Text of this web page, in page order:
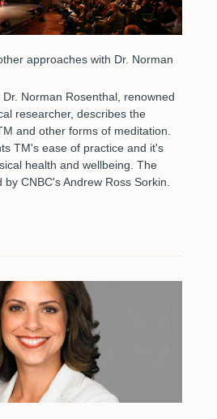
approaches with Dr. Norman
Norman Rosenthal, renowned
researcher, describes the
and other forms of meditation.
TM's ease of practice and it's
health and wellbeing. The
by CNBC's Andrew Ross Sorkin.